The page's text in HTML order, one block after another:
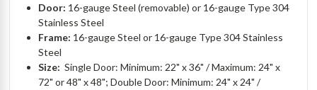
Door: 16-gauge Steel (removable) or 16-gauge Type 304
Stainless Steel
Frame: 16-gauge Steel or 16-gauge Type 304 Stainless
Steel
Size: Single Door: Minimum: 22" x 36" / Maximum: 24" x
72" or 48" x 48"; Double Door: Minimum: 24" x 24" /